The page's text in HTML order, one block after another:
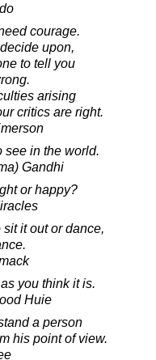
courage.
upon,
to tell you
arising
critics are right.
see in the world.
Gandhi
or happy?
it out or dance,
you think it is.
Huie
a person
his point of view.